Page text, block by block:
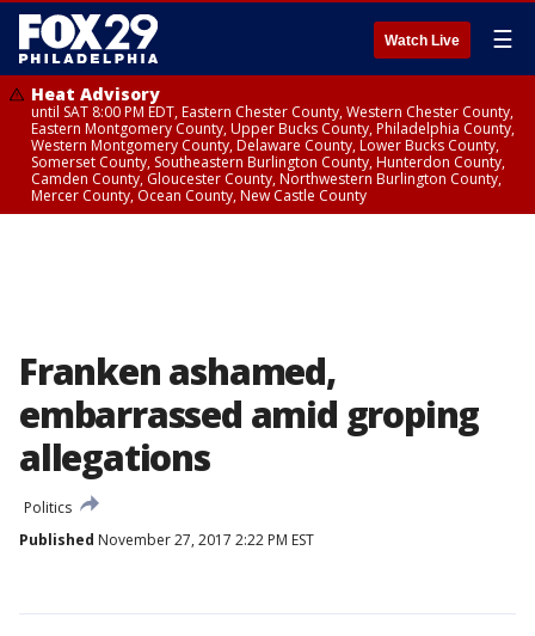
Watch Live ☰
Heat Advisory
until SAT 8:00 PM EDT, Eastern Chester County, Western Chester County,
Eastern Montgomery County, Upper Bucks County, Philadelphia County,
Western Montgomery County, Delaware County, Lower Bucks County,
Somerset County, Southeastern Burlington County, Hunterdon County,
Camden County, Gloucester County, Northwestern Burlington County,
Mercer County, Ocean County, New Castle County
Franken ashamed,
embarrassed amid groping
allegations
Politics
Published November 27, 2017 2:22 PM EST